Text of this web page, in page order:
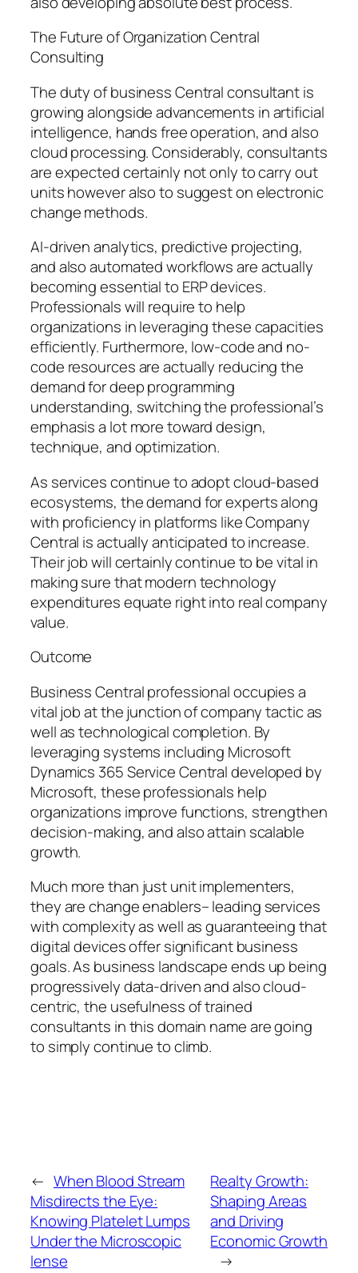
The Future of Organization Central
Consulting
The duty of business Central consultant is
growing alongside advancements in artificial
intelligence, hands free operation, and also
cloud processing. Considerably, consultants
are expected certainly not only to carry out
units however also to suggest on electronic
change methods.
AI-driven analytics, predictive projecting,
and also automated workflows are actually
becoming essential to ERP devices.
Professionals will require to help
organizations in leveraging these capacities
efficiently. Furthermore, low-code and no-
code resources are actually reducing the
demand for deep programming
understanding, switching the professional’s
emphasis a lot more toward design,
technique, and optimization.
As services continue to adopt cloud-based
ecosystems, the demand for experts along
with proficiency in platforms like Company
Central is actually anticipated to increase.
Their job will certainly continue to be vital in
making sure that modern technology
expenditures equate right into real company
value.
Outcome
Business Central professional occupies a
vital job at the junction of company tactic as
well as technological completion. By
leveraging systems including Microsoft
Dynamics 365 Service Central developed by
Microsoft, these professionals help
organizations improve functions, strengthen
decision-making, and also attain scalable
growth.
Much more than just unit implementers,
they are change enablers– leading services
with complexity as well as guaranteeing that
digital devices offer significant business
goals. As business landscape ends up being
progressively data-driven and also cloud-
centric, the usefulness of trained
consultants in this domain name are going
to simply continue to climb.
← When Blood Stream
Misdirects the Eye:
Knowing Platelet Lumps
Under the Microscopic
lense
Realty Growth:
Shaping Areas
and Driving
Economic Growth
→